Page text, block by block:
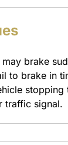
brake
to brake in
stopping
traffic signal.